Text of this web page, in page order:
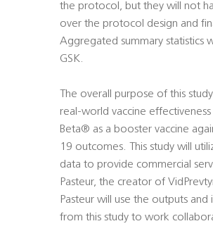
the protocol, but they will not
over the protocol design and
Aggregated summary statistics
GSK.
The overall purpose of this
real-world vaccine
Beta® as a booster vaccine
19 outcomes. This study will
data to provide commercial
Pasteur, the creator of
Pasteur will use the outputs and
from this study to work